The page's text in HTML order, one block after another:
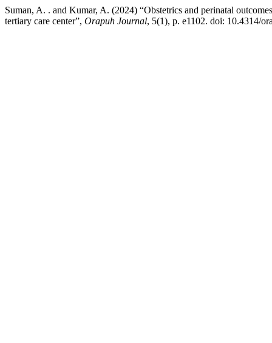
Suman, A. . and Kumar, A. (2024) “Obstetrics and perinatal
tertiary care center”, Orapuh Journal, 5(1), p. e1102. doi: 10.4314/